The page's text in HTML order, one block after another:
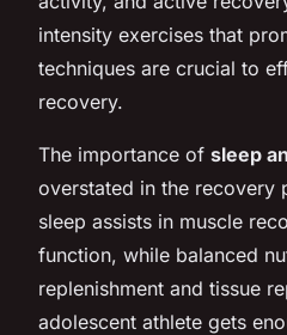
intensity exercises that
techniques are crucial to
recovery.
The importance of sleep
overstated in the recovery
sleep assists in muscle
function, while balanced
replenishment and tissue
adolescent athlete gets